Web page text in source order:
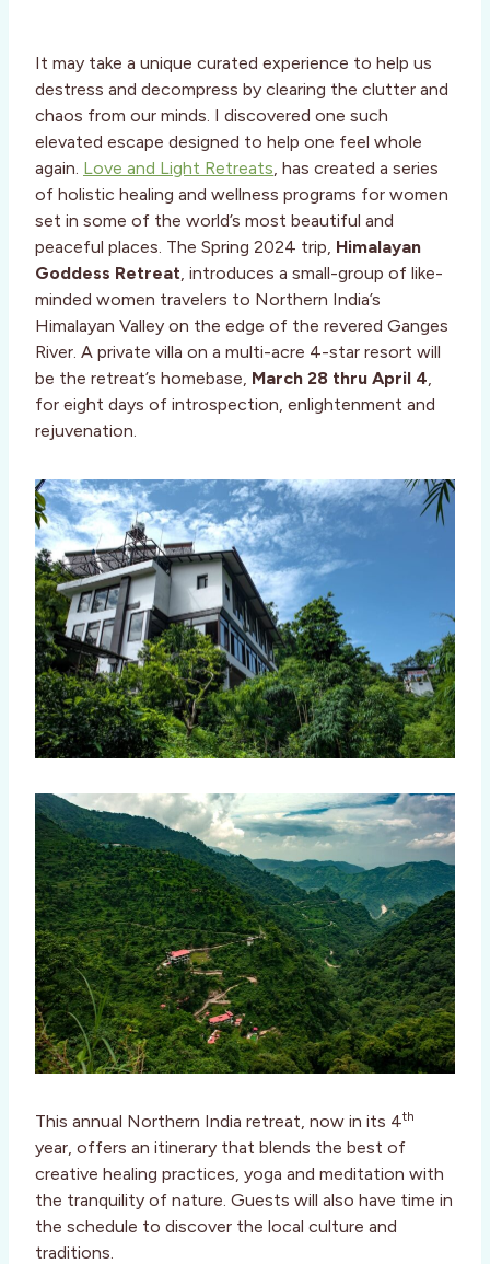
It may take a unique curated experience to help us
destress and decompress by clearing the clutter and
chaos from our minds. I discovered one such
elevated escape designed to help one feel whole
again. Love and Light Retreats , has created a series
of holistic healing and wellness programs for women
set in some of the world’s most beautiful and
peaceful places. The Spring 2024 trip, Himalayan
Goddess Retreat , introduces a small-group of like-
minded women travelers to Northern India’s
Himalayan Valley on the edge of the revered Ganges
River. A private villa on a multi-acre 4-star resort will
be the retreat’s homebase, March 28 thru April 4
for eight days of introspection, enlightenment and
rejuvenation.
This annual Northern India retreat, now in its 4th
year, offers an itinerary that blends the best of
creative healing practices, yoga and meditation with
the tranquility of nature. Guests will also have time in
the schedule to discover the local culture and
traditions.